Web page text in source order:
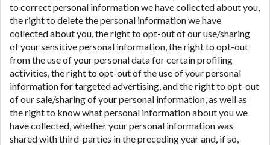
to correct personal information we have collected about you,
the right to delete the personal information we have
collected about you, the right to opt-out of our use/sharing
of your sensitive personal information, the right to opt-out
from the use of your personal data for certain profiling
activities, the right to opt-out of the use of your personal
information for targeted advertising, and the right to opt-out
of our sale/sharing of your personal information, as well as
the right to know what personal information about you we
have collected, whether your personal information was
shared with third-parties in the preceding year and, if so,